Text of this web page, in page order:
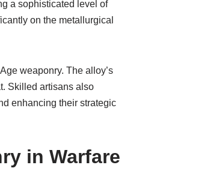
a sophisticated level of
on the metallurgical
weaponry. The alloy’s
Skilled artisans also
enhancing their strategic
in Warfare